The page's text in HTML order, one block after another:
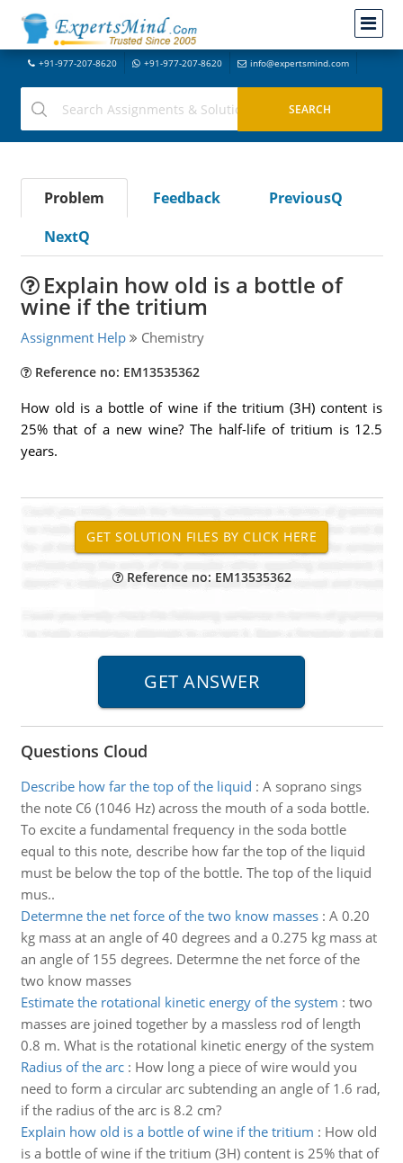
+91-977-207-8620 +91-977-207-8620 info@expertsmind.com
Problem Feedback
PreviousQ
NextQ
Explain how old is a bottle of
wine if the tritium
Assignment Help Chemistry
Reference no: EM13535362
How old is a bottle of wine if the tritium (3H) content is
25% that of a new wine? The half-life of tritium is 12.5
years.
Reference no: EM13535362
Questions Cloud
Describe how far the top of the liquid : A soprano sings
the note C6 (1046 Hz) across the mouth of a soda bottle.
To excite a fundamental frequency in the soda bottle
equal to this note, describe how far the top of the liquid
must be below the top of the bottle. The top of the liquid
mus..
Determne the net force of the two know masses: A 0.20
kg mass at an angle of 40 degrees and a 0.275 kg mass at
an angle of 155 degrees. Determne the net force of the
two know masses
Estimate the rotational kinetic energy of the system : two
masses are joined together by a massless rod of length
0.8 m. What is the rotational kinetic energy of the system
Radius of the arc: How long a piece of wire would you
need to form a circular arc subtending an angle of 1.6 rad,
if the radius of the arc is 8.2 cm?
Explain how old is a bottle of wine if the tritium : How old
is a bottle of wine if the tritium (3H) content is 25% that of